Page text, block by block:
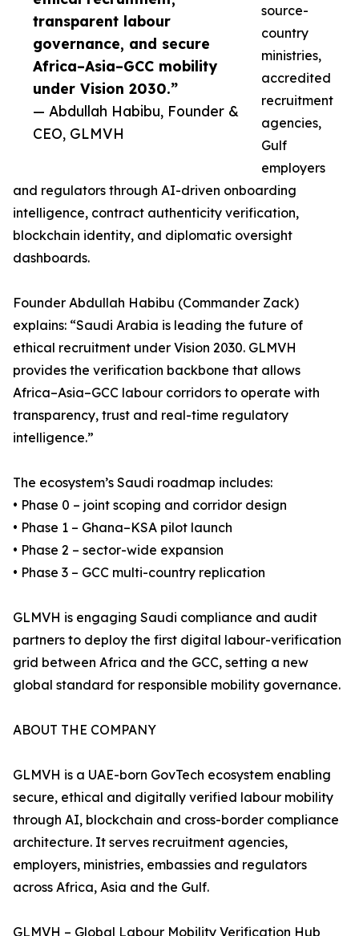
transparent labour
governance, and secure
Africa–Asia–GCC mobility
under Vision 2030.”
— Abdullah Habibu, Founder &
CEO, GLMVH
source-
country
ministries,
accredited
recruitment
agencies,
Gulf
employers
and regulators through AI-driven onboarding
intelligence, contract authenticity verification,
blockchain identity, and diplomatic oversight
dashboards.
Founder Abdullah Habibu (Commander Zack)
explains: “Saudi Arabia is leading the future of
ethical recruitment under Vision 2030. GLMVH
provides the verification backbone that allows
Africa–Asia–GCC labour corridors to operate with
transparency, trust and real-time regulatory
intelligence.”
The ecosystem’s Saudi roadmap includes:
• Phase 0 – joint scoping and corridor design
• Phase 1 – Ghana–KSA pilot launch
• Phase 2 – sector-wide expansion
• Phase 3 – GCC multi-country replication
GLMVH is engaging Saudi compliance and audit
partners to deploy the first digital labour-verification
grid between Africa and the GCC, setting a new
global standard for responsible mobility governance.
ABOUT THE COMPANY
GLMVH is a UAE-born GovTech ecosystem enabling
secure, ethical and digitally verified labour mobility
through AI, blockchain and cross-border compliance
architecture. It serves recruitment agencies,
employers, ministries, embassies and regulators
across Africa, Asia and the Gulf.
GLMVH – Global Labour Mobility Verification Hub